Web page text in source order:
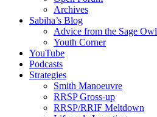
Archives
Sabiha’s Blog
Advice from the Sage Owl
Youth Corner
YouTube
Podcasts
Strategies
Smith Manoeuvre
RRSP Gross-up
RRSP/RRIF Meltdown